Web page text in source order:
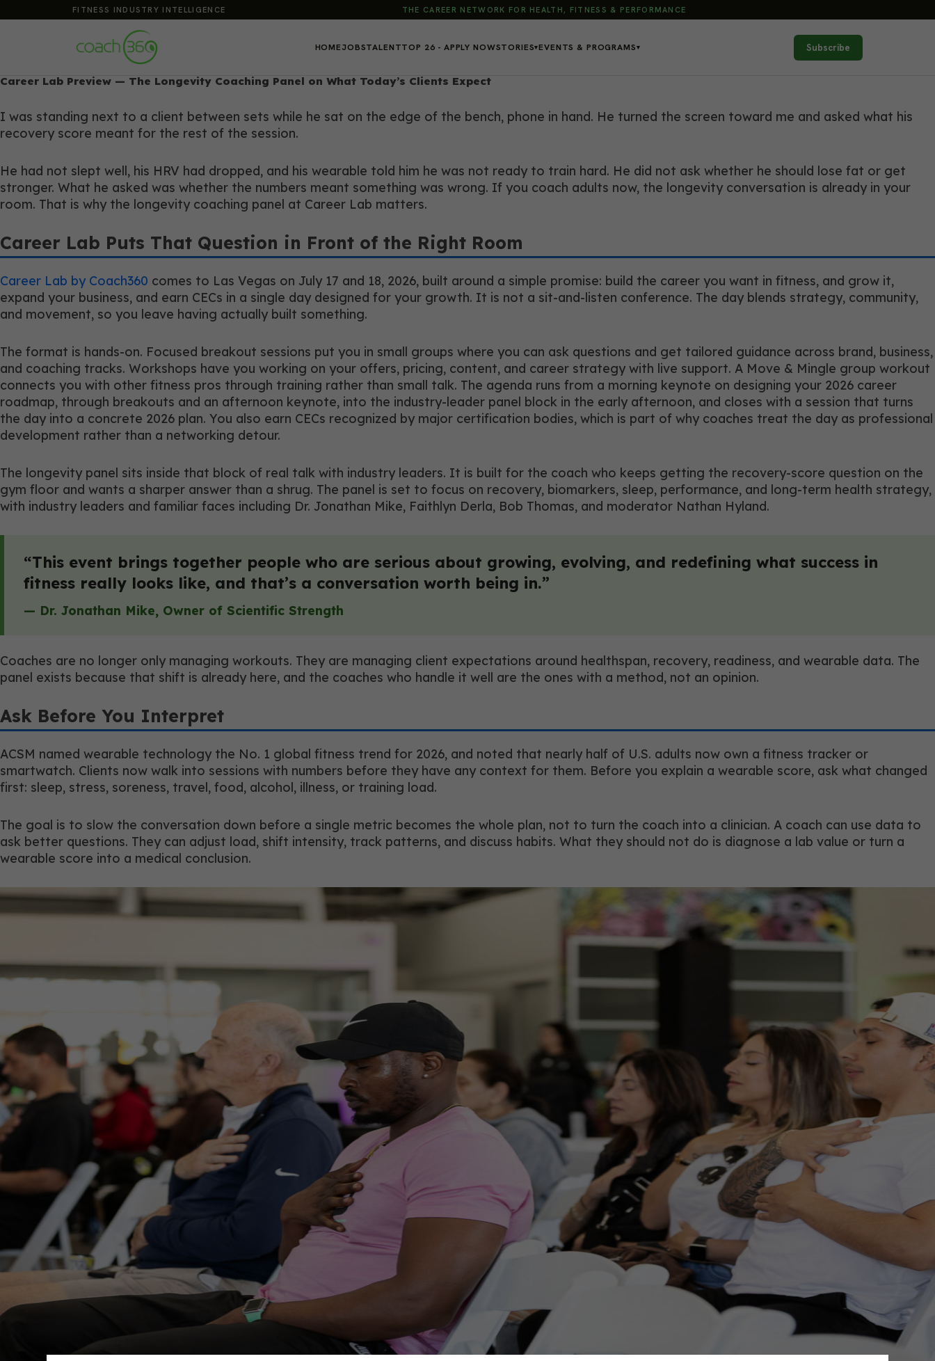
FITNESS INDUSTRY INTELLIGENCE THE CAREER NETWORK FOR HEALTH, FITNESS & PERFORMANCE
HOMEJOBSTALENTTOP 26 - APPLY NOWSTORIES▾EVENTS & PROGRAMS▾ Subscribe
Career Lab Preview — The Longevity Coaching Panel on What Today’s Clients Expect
I was standing next to a client between sets while he sat on the edge of the bench, phone in hand. He turned the screen toward me and asked what his
recovery score meant for the rest of the session.
He had not slept well, his HRV had dropped, and his wearable told him he was not ready to train hard. He did not ask whether he should lose fat or get
stronger. What he asked was whether the numbers meant something was wrong. If you coach adults now, the longevity conversation is already in your
room. That is why the longevity coaching panel at Career Lab matters.
Career Lab Puts That Question in Front of the Right Room
Career Lab by Coach360 comes to Las Vegas on July 17 and 18, 2026, built around a simple promise: build the career you want in fitness, and grow it,
expand your business, and earn CECs in a single day designed for your growth. It is not a sit-and-listen conference. The day blends strategy, community,
and movement, so you leave having actually built something.
The format is hands-on. Focused breakout sessions put you in small groups where you can ask questions and get tailored guidance across brand, business,
and coaching tracks. Workshops have you working on your offers, pricing, content, and career strategy with live support. A Move & Mingle group workout
connects you with other fitness pros through training rather than small talk. The agenda runs from a morning keynote on designing your 2026 career
roadmap, through breakouts and an afternoon keynote, into the industry-leader panel block in the early afternoon, and closes with a session that turns
the day into a concrete 2026 plan. You also earn CECs recognized by major certification bodies, which is part of why coaches treat the day as professional
development rather than a networking detour.
The longevity panel sits inside that block of real talk with industry leaders. It is built for the coach who keeps getting the recovery-score question on the
gym floor and wants a sharper answer than a shrug. The panel is set to focus on recovery, biomarkers, sleep, performance, and long-term health strategy,
with industry leaders and familiar faces including Dr. Jonathan Mike, Faithlyn Derla, Bob Thomas, and moderator Nathan Hyland.
“This event brings together people who are serious about growing, evolving, and redefining what success in
fitness really looks like, and that’s a conversation worth being in.”
— Dr. Jonathan Mike, Owner of Scientific Strength
Coaches are no longer only managing workouts. They are managing client expectations around healthspan, recovery, readiness, and wearable data. The
panel exists because that shift is already here, and the coaches who handle it well are the ones with a method, not an opinion.
Ask Before You Interpret
ACSM named wearable technology the No. 1 global fitness trend for 2026, and noted that nearly half of U.S. adults now own a fitness tracker or
smartwatch. Clients now walk into sessions with numbers before they have any context for them. Before you explain a wearable score, ask what changed
first: sleep, stress, soreness, travel, food, alcohol, illness, or training load.
The goal is to slow the conversation down before a single metric becomes the whole plan, not to turn the coach into a clinician. A coach can use data to
ask better questions. They can adjust load, shift intensity, track patterns, and discuss habits. What they should not do is diagnose a lab value or turn a
wearable score into a medical conclusion.